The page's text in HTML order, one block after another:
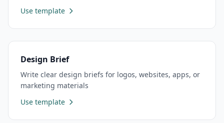
Use template
Design Brief
Write clear design briefs for logos, websites, apps, or
marketing materials
Use template